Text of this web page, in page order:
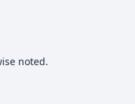
noted.